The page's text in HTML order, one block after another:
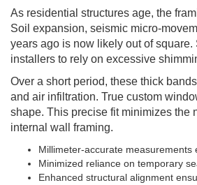
As residential structures age, the
Soil expansion, seismic micro-
years ago is now likely out of
installers to rely on excessive
Over a short period, these thick
and air infiltration. True custom
shape. This precise fit minimizes the
internal wall framing.
Millimeter-accurate measurements
Minimized reliance on temporary
Enhanced structural alignment